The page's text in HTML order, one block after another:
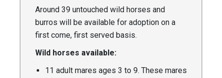
Around 39 untouched wild horses and
burros will be available for adoption on a
first come, first served basis.
Wild horses available:
11 adult mares ages 3 to 9. These mares